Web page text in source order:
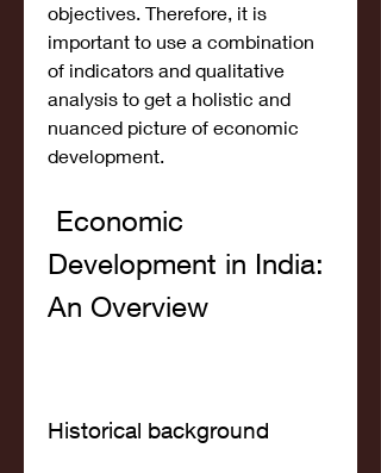
objectives. Therefore, it is
important to use a combination
of indicators and qualitative
analysis to get a holistic and
nuanced picture of economic
development.
Development in India:
An Overview
Historical background